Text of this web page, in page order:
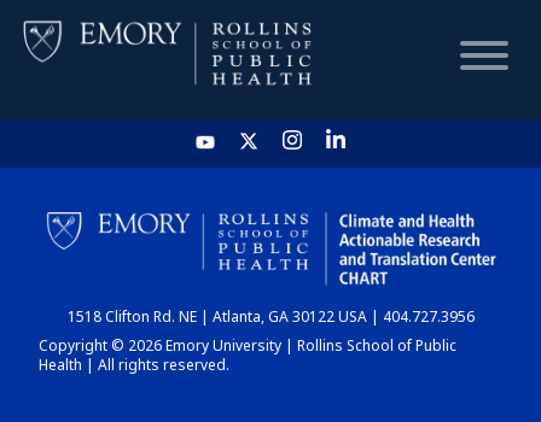
HOME
CHART
DASHBOARD
1518 Clifton Rd. NE | Atlanta, GA 30122 USA | 404.727.3956
Copyright © 2026 Emory University | Rollins School of Public
Health | All rights reserved.